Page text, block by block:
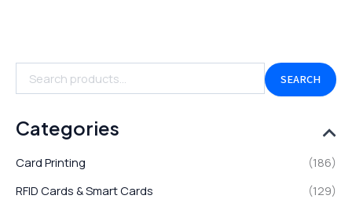
SEARCH
Categories
Card Printing
(186)
RFID Cards & Smart Cards
(129)